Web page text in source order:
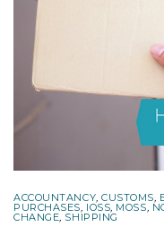
ACCOUNTANCY,CUSTOMS,
PURCHASES, IOSS, MOSS,
CHANGE, SHIPPING